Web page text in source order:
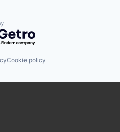
by Getro.com
Cookie policy